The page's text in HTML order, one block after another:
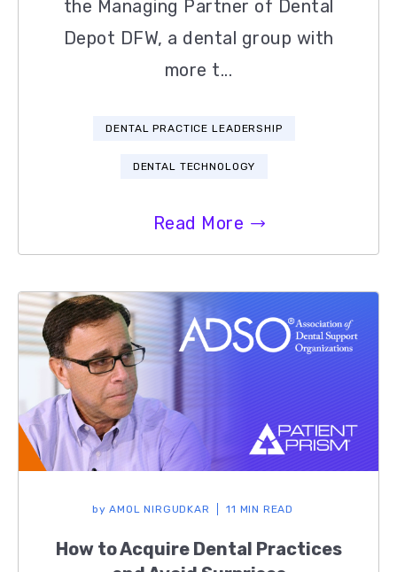
the Managing Partner of Dental
Depot DFW, a dental group with
more t...
DENTAL PRACTICE LEADERSHIP
DENTAL TECHNOLOGY
Read More
by AMOL NIRGUDKAR 11 MIN READ
How to Acquire Dental Practices